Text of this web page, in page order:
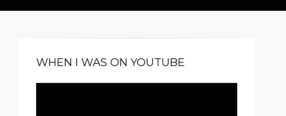
WHEN I WAS ON YOUTUBE